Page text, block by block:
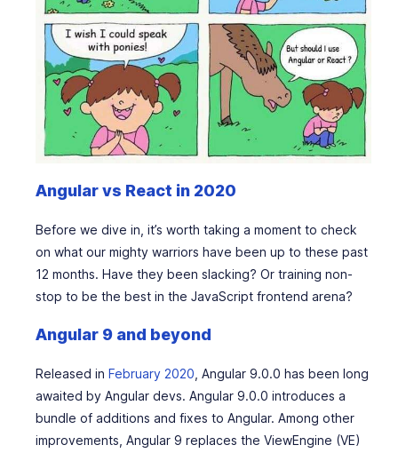
Angular vs React in 2020
Before we dive in, it’s worth taking a moment to check
on what our mighty warriors have been up to these past
12 months. Have they been slacking? Or training non-
stop to be the best in the JavaScript frontend arena?
Angular 9 and beyond
Released in February 2020, Angular 9.0.0 has been long
awaited by Angular devs. Angular 9.0.0 introduces a
bundle of additions and fixes to Angular. Among other
improvements, Angular 9 replaces the ViewEngine (VE)